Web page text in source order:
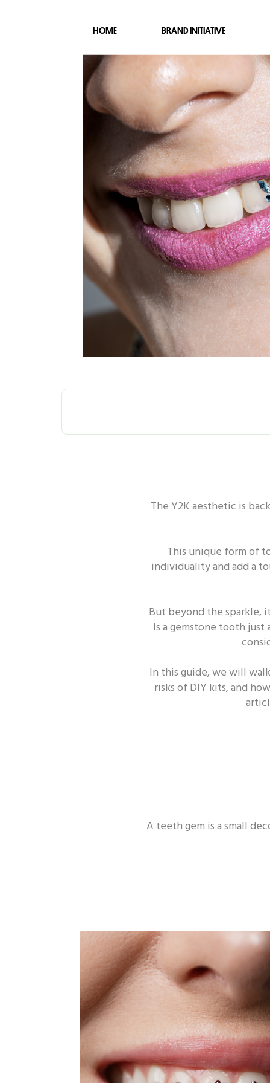
HOME BRAND INITIATIVE
ORAL HEALTH - GUM
ORAL HEALTH - TOOTH
Oral
The Y2K aesthetic is
This unique form of
individuality and add a
But beyond the sparkle,
Is a gemstone tooth
In this guide, we will
risks of DIY kits, and
A teeth gem is a small